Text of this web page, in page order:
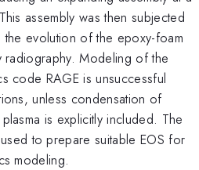
assembly was then subjected
evolution of the epoxy-foam
radiography. Modeling of the
code RAGE is unsuccessful
unless condensation of
is explicitly included. The
to prepare suitable EOS for
modeling.